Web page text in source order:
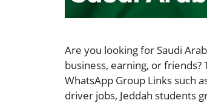
Are you looking for Saudi
business, earning, or
WhatsApp Group Links such
driver jobs, Jeddah students